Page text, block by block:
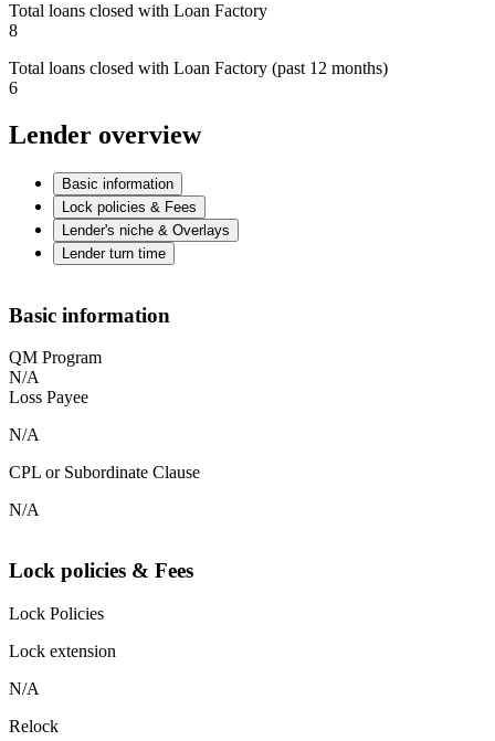
Total loans closed with Loan Factory
8
Total loans closed with Loan Factory (past 12 months)
6
Lender overview
Basic information
Lock policies & Fees
Lender's niche & Overlays
Lender turn time
Basic information
QM Program
N/A
Loss Payee
N/A
CPL or Subordinate Clause
N/A
Lock policies & Fees
Lock Policies
Lock extension
N/A
Relock